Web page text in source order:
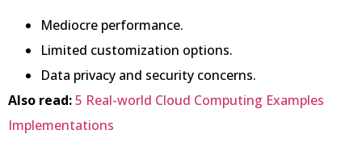
Mediocre performance.
Limited customization options.
Data privacy and security concerns.
Also read:5 Real-world Cloud Computing Examples
Implementations